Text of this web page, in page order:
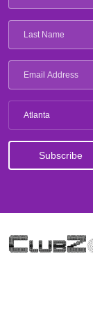
Atlanta